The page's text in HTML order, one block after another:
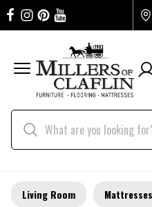
Living Room Mattresses